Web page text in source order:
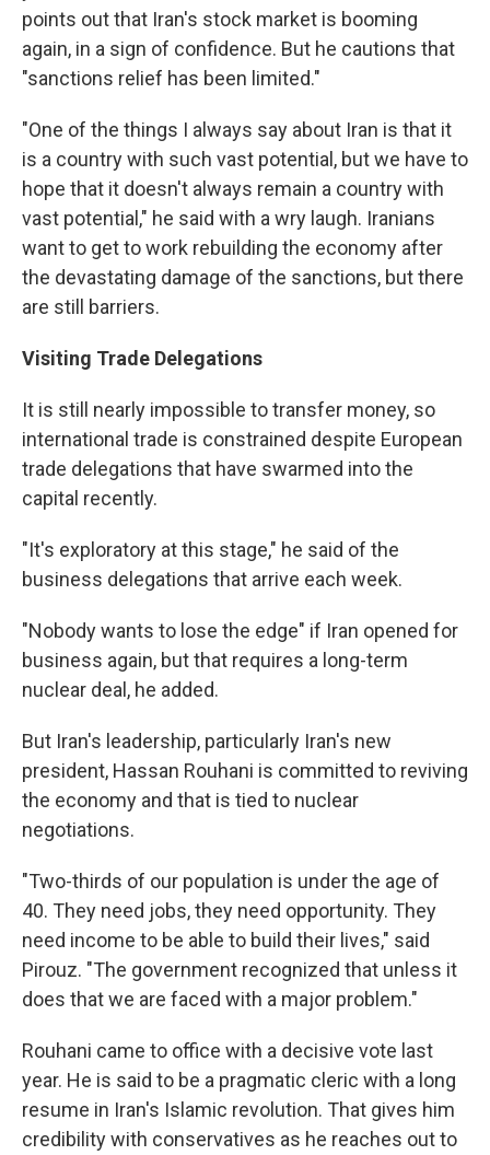
points out that Iran's stock market is booming
again, in a sign of confidence. But he cautions that
"sanctions relief has been limited."
"One of the things I always say about Iran is that it
is a country with such vast potential, but we have to
hope that it doesn't always remain a country with
vast potential," he said with a wry laugh. Iranians
want to get to work rebuilding the economy after
the devastating damage of the sanctions, but there
are still barriers.
Visiting Trade Delegations
It is still nearly impossible to transfer money, so
international trade is constrained despite European
trade delegations that have swarmed into the
capital recently.
"It's exploratory at this stage," he said of the
business delegations that arrive each week.
"Nobody wants to lose the edge" if Iran opened for
business again, but that requires a long-term
nuclear deal, he added.
But Iran's leadership, particularly Iran's new
president, Hassan Rouhani is committed to reviving
the economy and that is tied to nuclear
negotiations.
"Two-thirds of our population is under the age of
40. They need jobs, they need opportunity. They
need income to be able to build their lives," said
Pirouz. "The government recognized that unless it
does that we are faced with a major problem."
Rouhani came to office with a decisive vote last
year. He is said to be a pragmatic cleric with a long
resume in Iran's Islamic revolution. That gives him
credibility with conservatives as he reaches out to